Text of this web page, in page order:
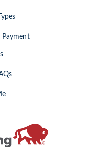
Payment